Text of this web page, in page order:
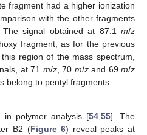
fragment had a higher ionization
with the other fragments
signal obtained at 87.1 m/z
fragment, as for the previous
region of the mass spectrum,
at 71 m/z, 70 m/zand 69 m/z
belong to pentyl fragments.
polymer analysis [54,55]. The
B2 (Figure 6) reveal peaks at